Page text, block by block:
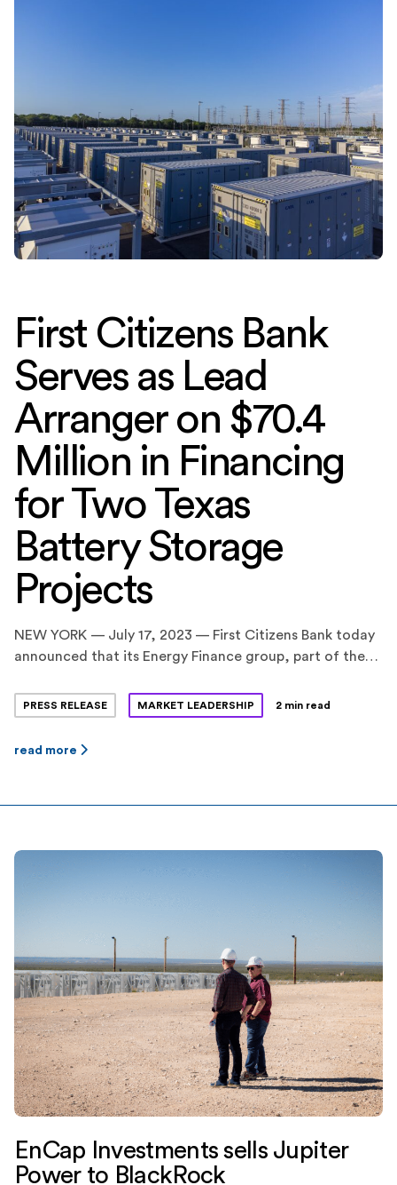
First Citizens Bank
Serves as Lead
Arranger on $70.4
Million in Financing
for Two Texas
Battery Storage
Projects
NEW YORK — July 17, 2023 — First Citizens Bank today
announced that its Energy Finance group, part of the
on a $70.4 million construction and term loan financing
facility for two standalone battery energy storage
projects in Texas, totaling 160 megawatts (MW) / 320
PRESS RELEASE MARKET LEADERSHIP 2 min read
read more
EnCap Investments sells Jupiter
Power to BlackRock